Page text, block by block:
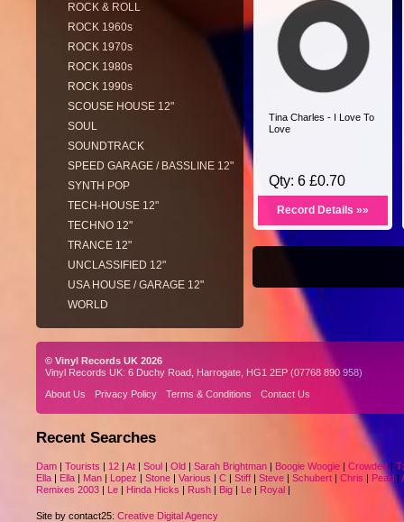
ROCK & ROLL
ROCK 1960s
ROCK 1970s
ROCK 1980s
ROCK 1990s
SCOUSE HOUSE 12"
SOUL
SOUNDTRACK
SPEED GARAGE / BASSLINE 12"
SYNTH POP
TECH-HOUSE 12"
TECHNO 12"
TRANCE 12"
UNCLASSIFIED 12"
USA HOUSE / GARAGE 12"
WORLD
Tina Charles - I Love To
Love
Qty: 6 £0.70
Record Details »»
© Vinyl Records UK 2026
Vinyl Records UK: 6 Duchy Road, Harrogate, HG1 2EP (07768 890 958)
About Us
Privacy Policy Terms & Conditions Contact Us
Recent Searches
Dam | Tourists | 12 | At | Soul | Old | Sarah Brightman | Boogie Woogie | Crowded|
Ella | Ella | Man | Lopez | Stone | Various | C | Stiff | Steve | Schubert | Chris | Pearl |
Remixes 2003 | Le | Hinda Hicks | Rush | Big | Le | Royal |
Site by contact25: Creative Digital Agency